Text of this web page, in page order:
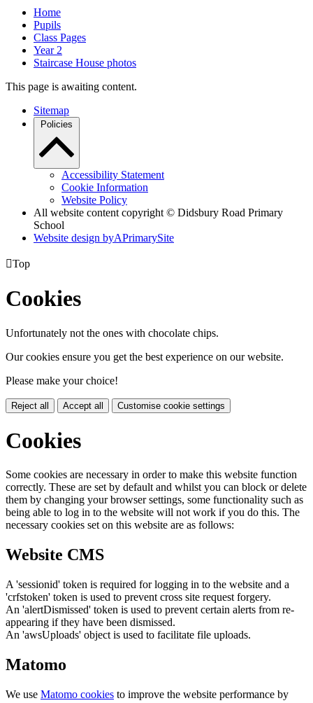
Home
Pupils
Class Pages
Year 2
Staircase House photos
This page is awaiting content.
Sitemap
Policies
Accessibility Statement
Cookie Information
Website Policy
All website content copyright © Didsbury Road Primary
School
Website design byAPrimarySite
Top
Cookies
Unfortunately not the ones with chocolate chips.
Our cookies ensure you get the best experience on our website.
Please make your choice!
Reject all Accept all Customise cookie settings
Cookies
Some cookies are necessary in order to make this website function
correctly. These are set by default and whilst you can block or delete
them by changing your browser settings, some functionality such as
being able to log in to the website will not work if you do this. The
necessary cookies set on this website are as follows:
Website CMS
A 'sessionid' token is required for logging in to the website and a
'crfstoken' token is used to prevent cross site request forgery.
An 'alertDismissed' token is used to prevent certain alerts from re-
appearing if they have been dismissed.
An 'awsUploads' object is used to facilitate file uploads.
Matomo
We use Matomo cookies to improve the website performance by